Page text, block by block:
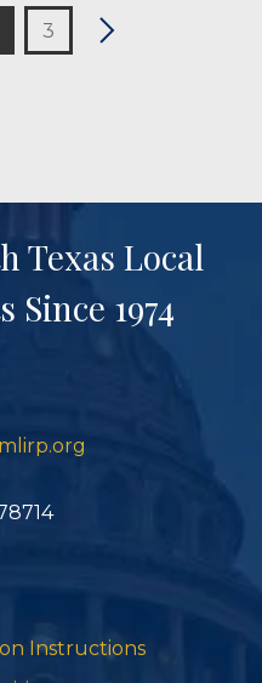
3
Texas Local
Since 1974
Instructions